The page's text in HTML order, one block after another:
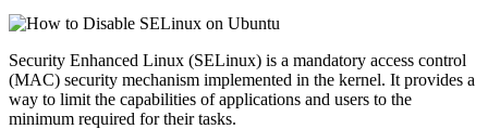
Security Enhanced Linux (SELinux) is a mandatory access control
(MAC) security mechanism implemented in the kernel. It provides a
way to limit the capabilities of applications and users to the
minimum required for their tasks.